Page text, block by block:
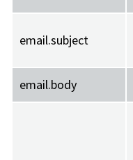
email.subject
email.body